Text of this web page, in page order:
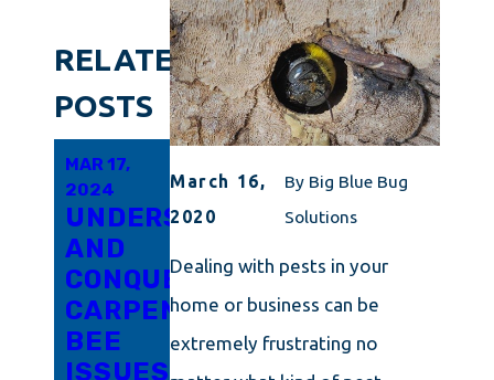
March 16,
2020
By Big Blue Bug
Solutions
Dealing with pests in your
home or business can be
extremely frustrating no
RELATED
POSTS
MAR 17,
2024
UNDERSTANDING
AND
CONQUERING
CARPENTER
BEE
ISSUES
2024
RESPONSIBLE
FOR
CARPENTER
BEE
REMOVAL
2023
WHAT
EARTH
IS A
CARPENTER
BEE?